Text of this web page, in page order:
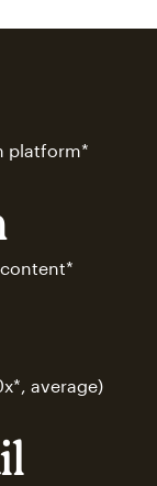
platform*
average)